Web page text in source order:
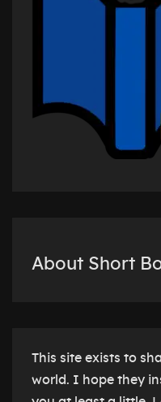
About Short
This site exists to
world. I hope they